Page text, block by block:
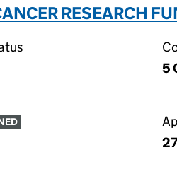
RESEARCH
5